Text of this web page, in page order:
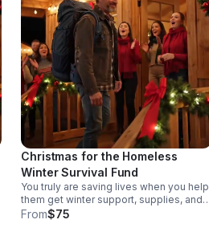
Christmas for the Homeless
Winter Survival Fund
You truly are saving lives when you help
them get winter support, supplies, and
resources. Our Christmas for the
From$75